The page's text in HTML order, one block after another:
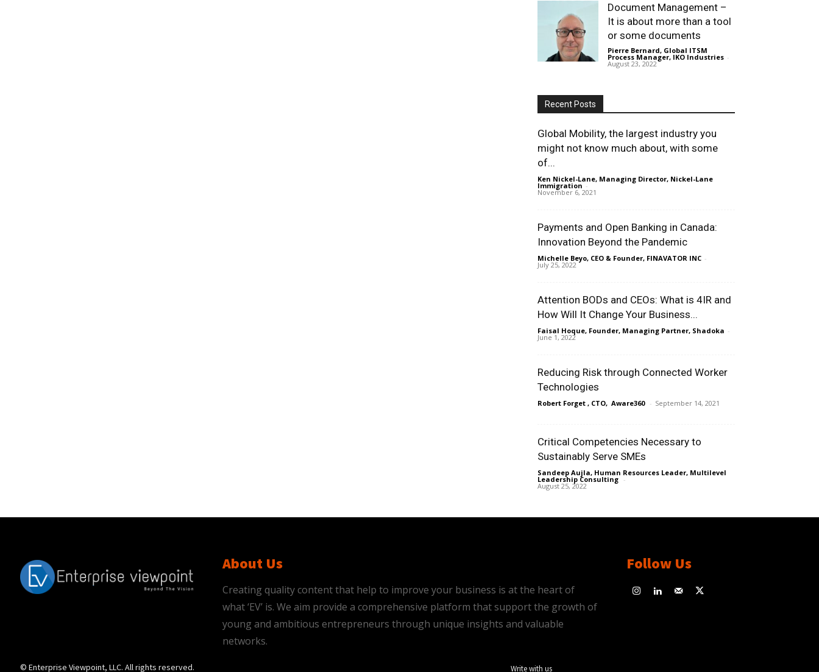
Document Management –
It is about more than a tool
or some documents
Pierre Bernard, Global ITSM
Process Manager, IKO Industries -
August 23, 2022
Recent Posts
Global Mobility, the largest industry you
might not know much about, with some
of...
Ken Nickel-Lane, Managing Director, Nickel-Lane
Immigration -
November 6, 2021
Payments and Open Banking in Canada:
Innovation Beyond the Pandemic
Michelle Beyo, CEO & Founder, FINAVATOR INC -
July 25, 2022
Attention BODs and CEOs: What is 4IR and
How Will It Change Your Business...
Faisal Hoque, Founder, Managing Partner, Shadoka -
June 1, 2022
Reducing Risk through Connected Worker
Technologies
Robert Forget , CTO, Aware360 - September 14, 2021
Critical Competencies Necessary to
Sustainably Serve SMEs
Sandeep Aujla, Human Resources Leader, Multilevel
Leadership Consulting -
August 25, 2022
About Us
Creating quality content that help to improve your business is at the heart of
what ‘EV’ is. We aim provide a comprehensive platform that support the growth of
young and ambitious entrepreneurs through unique insights and valuable
networks.
Follow Us
© Enterprise Viewpoint, LLC. All rights reserved. Write with us